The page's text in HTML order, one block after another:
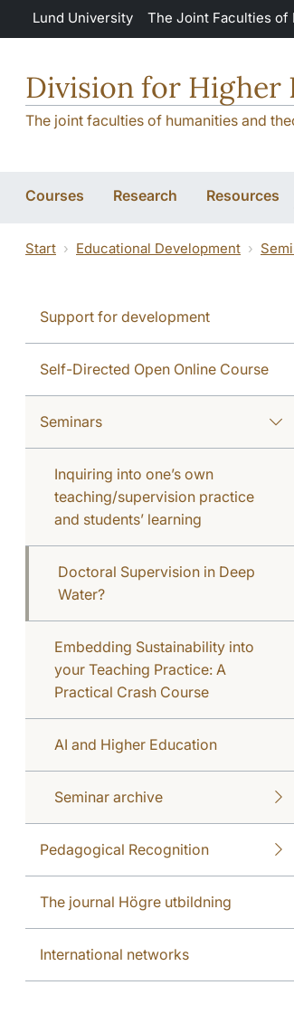
Skip to main content
Lund University The Joint Faculties of
Division for Higher
The joint faculties of humanities and
Courses Research Resources
Start Educational Development
Support for development
Self-Directed Open Online Course
Seminars
Inquiring into one’s own
teaching/supervision practice
and students’ learning
Doctoral Supervision in Deep
Water?
Embedding Sustainability into
your Teaching Practice: A
Practical Crash Course
AI and Higher Education
Seminar archive
Pedagogical Recognition
The journal Högre utbildning
International networks